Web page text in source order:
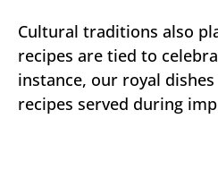
Cultural traditions also
recipes are tied to
instance, our royal
recipes served during